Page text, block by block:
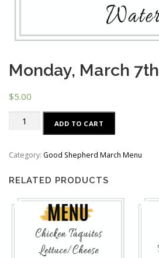
Monday, March 7th
$5.00
Monday,
quantity
ADD TO CART
Category: Good Shepherd March Menu
RELATED PRODUCTS